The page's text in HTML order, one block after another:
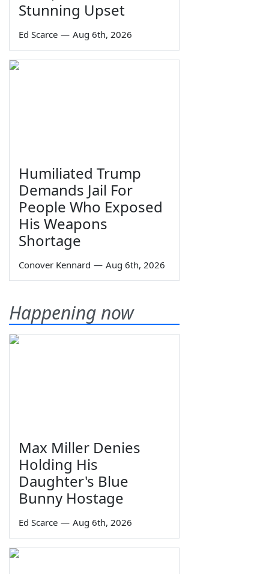
Stunning Upset
Ed Scarce — Aug 6th, 2026
Humiliated Trump
Demands Jail For
People Who Exposed
His Weapons
Shortage
Conover Kennard — Aug 6th, 2026
Happening now
Max Miller Denies
Holding His
Daughter's Blue
Bunny Hostage
Ed Scarce — Aug 6th, 2026